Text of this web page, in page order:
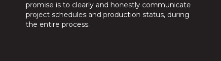
promise is to clearly and honestly communicate
project schedules and production status, during
the entire process.